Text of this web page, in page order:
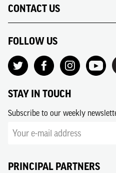
CONTACT US
FOLLOW US
STAY IN TOUCH
Subscribe to our weekly
PRINCIPAL PARTNERS